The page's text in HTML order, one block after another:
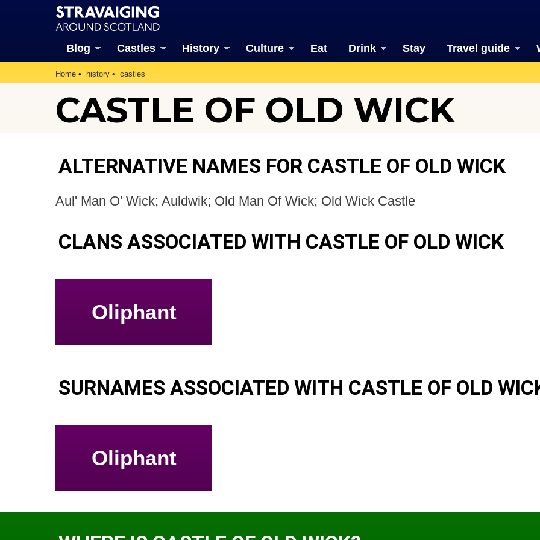
Blog Castles History Culture Eat Drink Stay Travel guide
Home history castles
CASTLE OF OLD WICK
ALTERNATIVE NAMES FOR CASTLE OF OLD WICK
Aul' Man O' Wick; Auldwik; Old Man Of Wick; Old Wick Castle
CLANS ASSOCIATED WITH CASTLE OF OLD WICK
Oliphant
SURNAMES ASSOCIATED WITH CASTLE OF OLD
Oliphant